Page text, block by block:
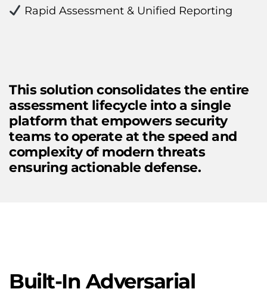
Rapid Assessment & Unified Reporting
This solution consolidates the entire
assessment lifecycle into a single
platform that empowers security
teams to operate at the speed and
complexity of modern threats
ensuring actionable defense.
Built-In Adversarial